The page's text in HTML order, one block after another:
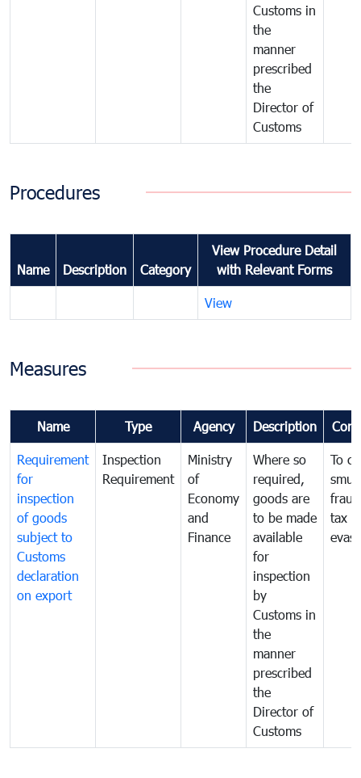
Customs in
the
manner
prescribed
the
Director of
Customs
Procedures
Name Description Category
View Procedure Detail
with Relevant Forms
View
Measures
Name Type Agency Description
Requirement
for
inspection
of goods
subject to
Customs
declaration
on export
Inspection
Requirement
Ministry
of
Economy
and
Finance
Where so
required,
goods are
to be made
available
for
inspection
by
Customs in
the
manner
prescribed
the
Director of
Customs
To
tax